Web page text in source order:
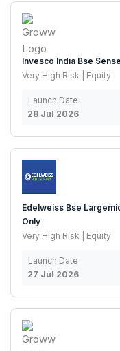
Invesco India Bse
Very High Risk | Equity
Launch Date
28 Jul 2026
Edelweiss Bse
Only
Very High Risk | Equity
Launch Date
27 Jul 2026